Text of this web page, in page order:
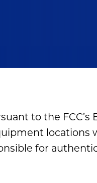
to the FCC’s
locations
for